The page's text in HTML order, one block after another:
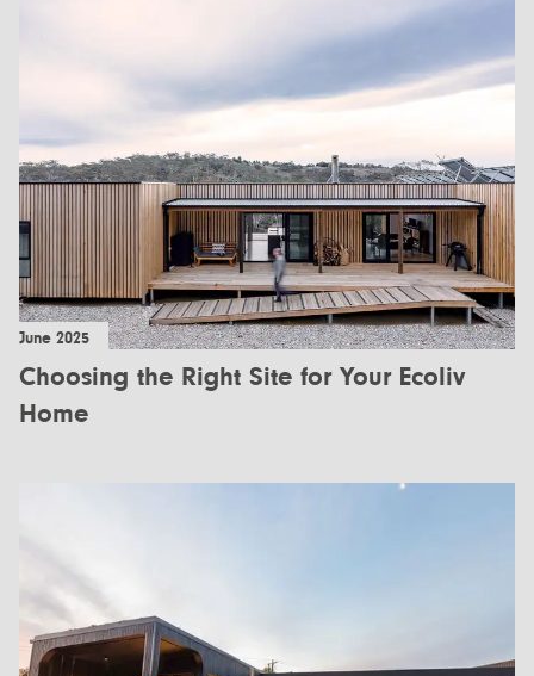
June 2025
Choosing the Right Site for Your Ecoliv
Home